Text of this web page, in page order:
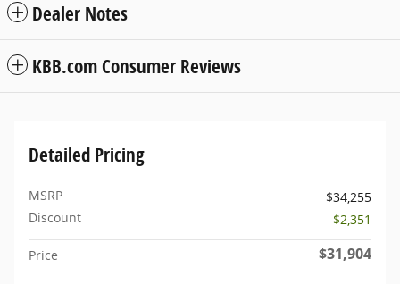
Dealer Notes
KBB.com Consumer Reviews
Detailed Pricing
MSRP
$34,255
Discount
- $2,351
Price $31,904